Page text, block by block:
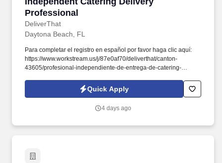
Professional
DeliverThat
Daytona Beach, FL
Para completar el registro en español por favor haga clic aquí:
https://www.workstream.us/j/87e0af70/deliverthat/canton-
43605/profesional-independiente-de-entrega-de-catering-
referer_source=https%3A%2F%2Fhr.workstream.us%2F. Our
mission is to provide maximum opportunities: larger commissions,
Quick Apply
4 days ago